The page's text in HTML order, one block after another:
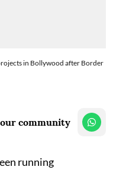
in Bollywood after Border
community
running